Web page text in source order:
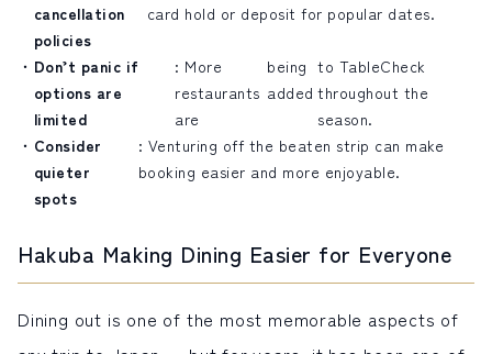
cancellation
policies
card hold or deposit for popular dates.
Don’t panic if
options are
limited
: More
restaurants
are
being
added
to TableCheck
throughout the
season.
Consider
quieter
spots
: Venturing off the beaten strip can make
booking easier and more enjoyable.
Hakuba Making Dining Easier for Everyone
Dining out is one of the most memorable aspects of